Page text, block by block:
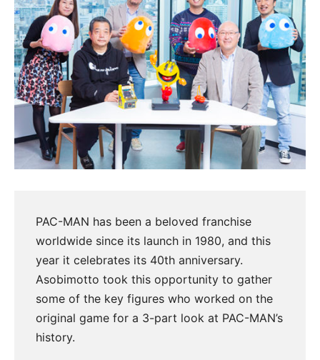
PAC-MAN has been a beloved franchise
worldwide since its launch in 1980, and this
year it celebrates its 40th anniversary.
Asobimotto took this opportunity to gather
some of the key figures who worked on the
original game for a 3-part look at PAC-MAN’s
history.